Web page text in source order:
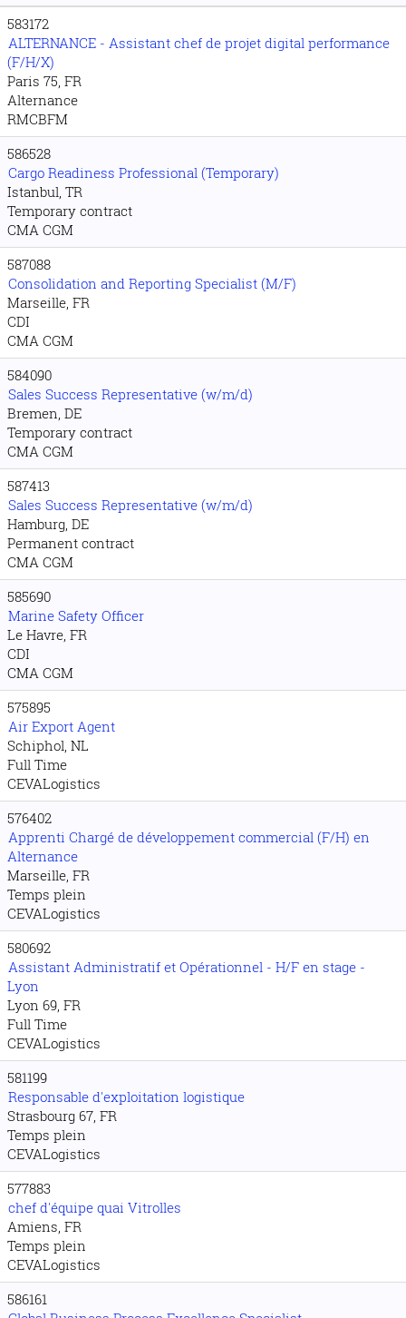
583172
ALTERNANCE - Assistant chef de projet digital performance
(F/H/X)
Paris 75, FR
Alternance
RMCBFM
586528
Cargo Readiness Professional (Temporary)
Istanbul, TR
Temporary contract
CMA CGM
587088
Consolidation and Reporting Specialist (M/F)
Marseille, FR
CDI
CMA CGM
584090
Sales Success Representative (w/m/d)
Bremen, DE
Temporary contract
CMA CGM
587413
Sales Success Representative (w/m/d)
Hamburg, DE
Permanent contract
CMA CGM
585690
Marine Safety Officer
Le Havre, FR
CDI
CMA CGM
575895
Air Export Agent
Schiphol, NL
Full Time
CEVALogistics
576402
Apprenti Chargé de développement commercial (F/H) en
Alternance
Marseille, FR
Temps plein
CEVALogistics
580692
Assistant Administratif et Opérationnel - H/F en stage -
Lyon
Lyon 69, FR
Full Time
CEVALogistics
581199
Responsable d'exploitation logistique
Strasbourg 67, FR
Temps plein
CEVALogistics
577883
chef d'équipe quai Vitrolles
Amiens, FR
Temps plein
CEVALogistics
586161